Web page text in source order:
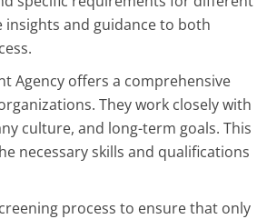
and guidance to both
Agency offers a comprehensive
They work closely with
culture, and long-term goals. This
necessary skills and qualifications
process to ensure that only